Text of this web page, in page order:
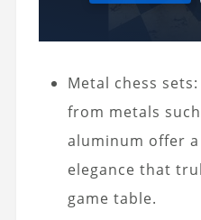
Metal chess
from metals
aluminum offer
elegance that
game table.